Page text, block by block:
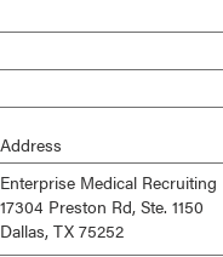
Address
Enterprise Medical Recruiting
17304 Preston Rd, Ste. 1150
Dallas, TX 75252